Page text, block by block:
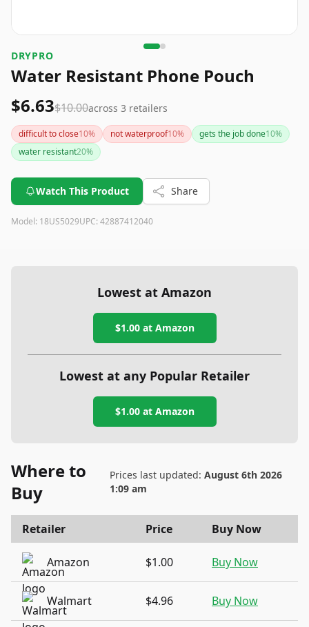
DRYPRO
Water Resistant Phone Pouch
$6.63$10.00across 3 retailers
difficult to close10% not waterproof10% gets the job done10%
water resistant20%
Watch This Product Share
Model: 18US5029UPC: 42887412040
Lowest at Amazon
$1.00at Amazon
Lowest at any Popular Retailer
$1.00at Amazon
Where to
Buy
Prices last updated: August 6th 2026
1:09 am
Retailer Price Buy Now
Amazon $1.00 Buy Now
Walmart $4.96 Buy Now